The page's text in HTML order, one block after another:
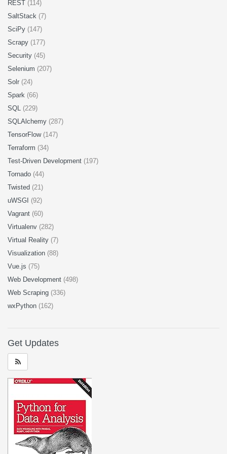
REST (114)
SaltStack (7)
SciPy (147)
Scrapy (177)
Security (45)
Selenium (207)
Solr (24)
Spark (66)
SQL (229)
SQLAlchemy (287)
TensorFlow (147)
Terraform (34)
Test-Driven Development (197)
Tornado (44)
Twisted (21)
uWSGI (92)
Vagrant (60)
Virtualenv (282)
Virtual Reality (7)
Visualization (88)
Vue.js (75)
Web Development (498)
Web Scraping (336)
wxPython (162)
Get Updates